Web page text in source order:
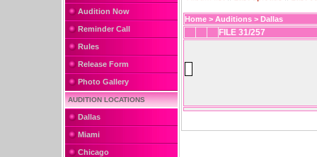
Audition Now
Reminder Call
Rules
Release Form
Photo Gallery
AUDITION LOCATIONS
Dallas
Miami
Chicago
Home > Auditions > Dallas
FILE 31/257